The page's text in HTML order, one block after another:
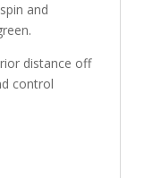
and
distance off
control